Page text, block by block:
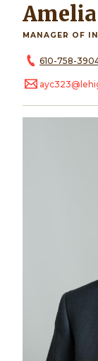
MANAGER OF
610-758-